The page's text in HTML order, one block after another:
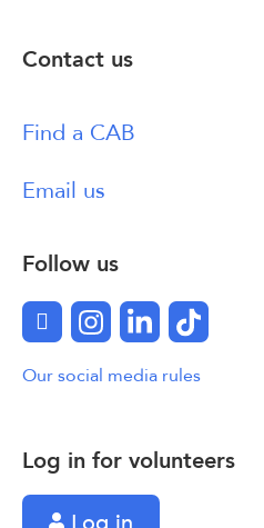
Log in for volunteers
Contact us
Find a CAB
Email us
Follow us
FacebookInstagram
LinkedInTikTok
Our social media rules